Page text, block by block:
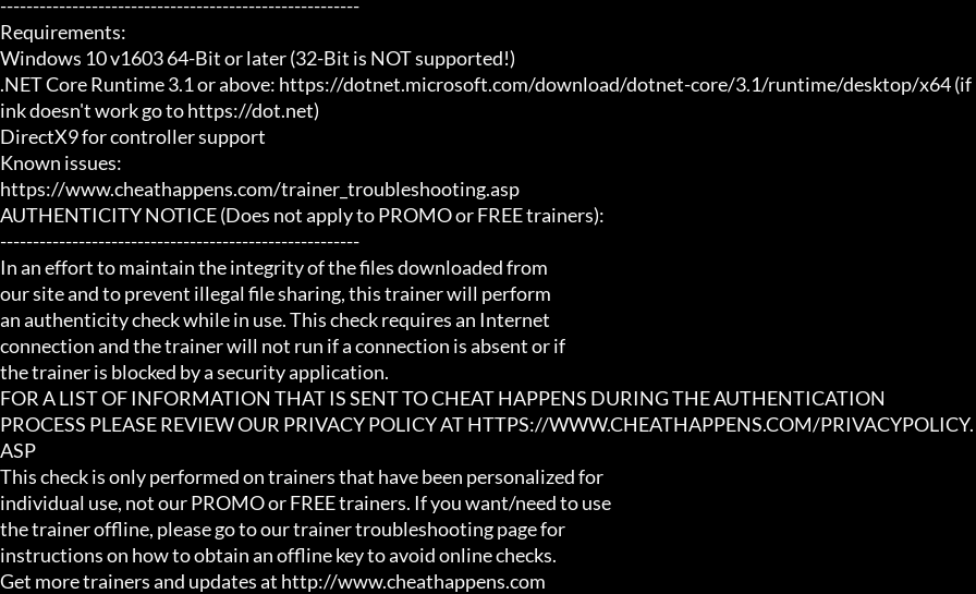
-------------------------------------------------------
Requirements:
Windows 10 v1603 64-Bit or later (32-Bit is NOT supported!)
.NET Core Runtime 3.1 or above: https://dotnet.microsoft.com/download/dotnet-core/3.1/runtime/desktop/x64 (if
ink doesn't work go to https://dot.net)
DirectX9 for controller support
Known issues:
https://www.cheathappens.com/trainer_troubleshooting.asp
AUTHENTICITY NOTICE (Does not apply to PROMO or FREE trainers):
-------------------------------------------------------
In an effort to maintain the integrity of the files downloaded from
our site and to prevent illegal file sharing, this trainer will perform
an authenticity check while in use. This check requires an Internet
connection and the trainer will not run if a connection is absent or if
the trainer is blocked by a security application.
FOR A LIST OF INFORMATION THAT IS SENT TO CHEAT HAPPENS DURING THE AUTHENTICATION
PROCESS PLEASE REVIEW OUR PRIVACY POLICY AT HTTPS://WWW.CHEATHAPPENS.COM/PRIVACYPOLICY.
ASP
This check is only performed on trainers that have been personalized for
individual use, not our PROMO or FREE trainers. If you want/need to use
the trainer offline, please go to our trainer troubleshooting page for
instructions on how to obtain an offline key to avoid online checks.
Get more trainers and updates at http://www.cheathappens.com